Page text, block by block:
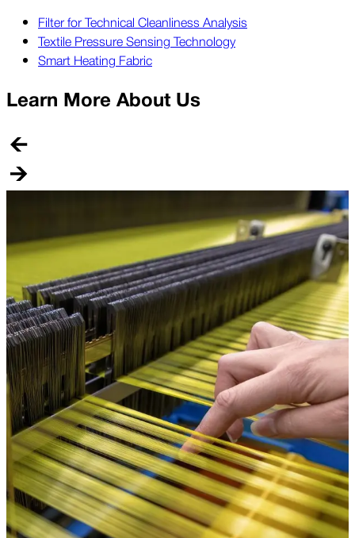
Filter for Technical Cleanliness Analysis
Textile Pressure Sensing Technology
Smart Heating Fabric
Learn More About Us